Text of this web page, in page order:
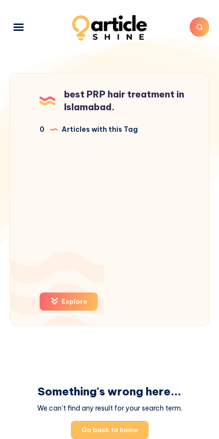
best PRP hair treatment in
Islamabad.
0 Articles with this Tag
Explore
Something's wrong here...
We can't find any result for your search term.
Go back to home